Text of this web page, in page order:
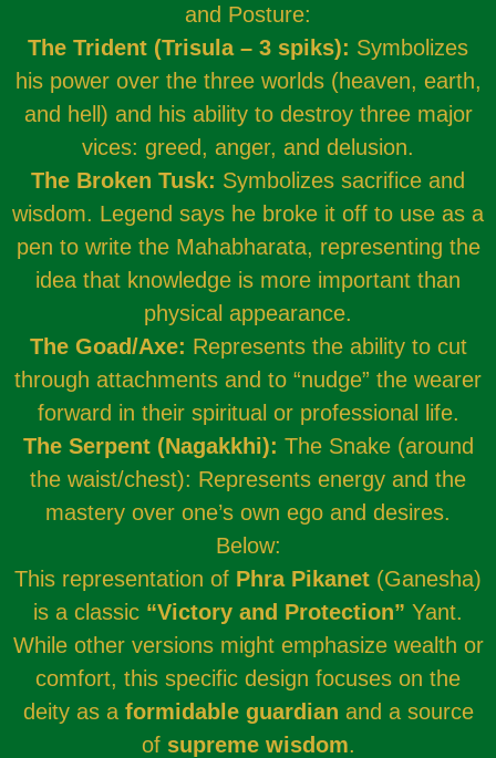
and Posture:
The Trident (Trisula – 3 spiks): Symbolizes
his power over the three worlds (heaven, earth,
and hell) and his ability to destroy three major
vices: greed, anger, and delusion.
The Broken Tusk: Symbolizes sacrifice and
wisdom. Legend says he broke it off to use as a
pen to write the Mahabharata, representing the
idea that knowledge is more important than
physical appearance.
The Goad/Axe: Represents the ability to cut
through attachments and to “nudge” the wearer
forward in their spiritual or professional life.
The Serpent (Nagakkhi): The Snake (around
the waist/chest): Represents energy and the
mastery over one’s own ego and desires.
Below:
This representation of Phra Pikanet (Ganesha)
is a classic “Victory and Protection” Yant.
While other versions might emphasize wealth or
comfort, this specific design focuses on the
deity as a formidable guardian and a source
of supreme wisdom.